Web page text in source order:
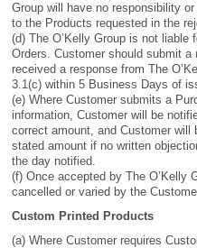
Group will have no responsibility
to the Products requested in the
(d) The O’Kelly Group is not
Orders. Customer should submit
received a response from The
3.1(c) within 5 Business Days of
(e) Where Customer submits a
information, Customer will be
correct amount, and Customer will
stated amount if no written
the day notified.
(f) Once accepted by The O’Kelly
cancelled or varied by the
Custom Printed Products
(a) Where Customer requires